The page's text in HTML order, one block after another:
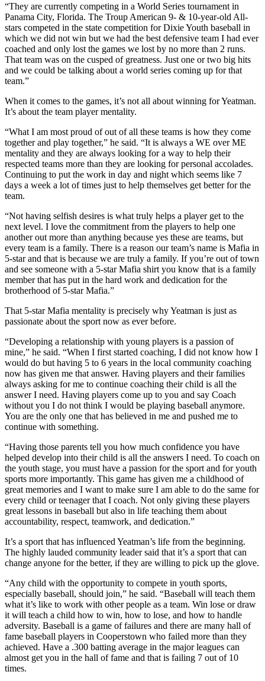
“They are currently competing in a World Series tournament in
Panama City, Florida. The Troup American 9- & 10-year-old All-
stars competed in the state competition for Dixie Youth baseball in
which we did not win but we had the best defensive team I had ever
coached and only lost the games we lost by no more than 2 runs.
That team was on the cusped of greatness. Just one or two big hits
and we could be talking about a world series coming up for that
team.”
When it comes to the games, it’s not all about winning for Yeatman.
It’s about the team player mentality.
“What I am most proud of out of all these teams is how they come
together and play together,” he said. “It is always a WE over ME
mentality and they are always looking for a way to help their
respected teams more than they are looking for personal accolades.
Continuing to put the work in day and night which seems like 7
days a week a lot of times just to help themselves get better for the
team.
“Not having selfish desires is what truly helps a player get to the
next level. I love the commitment from the players to help one
another out more than anything because yes these are teams, but
every team is a family. There is a reason our team’s name is Mafia in
5-star and that is because we are truly a family. If you’re out of town
and see someone with a 5-star Mafia shirt you know that is a family
member that has put in the hard work and dedication for the
brotherhood of 5-star Mafia.”
That 5-star Mafia mentality is precisely why Yeatman is just as
passionate about the sport now as ever before.
“Developing a relationship with young players is a passion of
mine,” he said. “When I first started coaching, I did not know how I
would do but having 5 to 6 years in the local community coaching
now has given me that answer. Having players and their families
always asking for me to continue coaching their child is all the
answer I need. Having players come up to you and say Coach
without you I do not think I would be playing baseball anymore.
You are the only one that has believed in me and pushed me to
continue with something.
“Having those parents tell you how much confidence you have
helped develop into their child is all the answers I need. To coach on
the youth stage, you must have a passion for the sport and for youth
sports more importantly. This game has given me a childhood of
great memories and I want to make sure I am able to do the same for
every child or teenager that I coach. Not only giving these players
great lessons in baseball but also in life teaching them about
accountability, respect, teamwork, and dedication.”
It’s a sport that has influenced Yeatman’s life from the beginning.
The highly lauded community leader said that it’s a sport that can
change anyone for the better, if they are willing to pick up the glove.
“Any child with the opportunity to compete in youth sports,
especially baseball, should join,” he said. “Baseball will teach them
what it’s like to work with other people as a team. Win lose or draw
it will teach a child how to win, how to lose, and how to handle
adversity. Baseball is a game of failures and there are many hall of
fame baseball players in Cooperstown who failed more than they
achieved. Have a .300 batting average in the major leagues can
almost get you in the hall of fame and that is failing 7 out of 10
times.